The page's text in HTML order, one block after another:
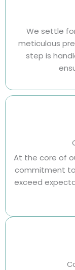
We settle
meticulous
step is
At the core of
commitment
exceed